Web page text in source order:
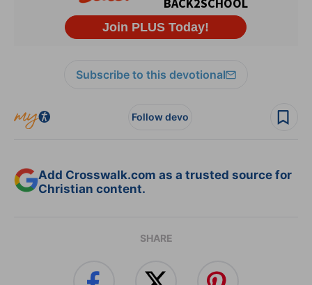
Subscribe to this devotional
Follow devo
Add Crosswalk.com as a trusted source for
Christian content.
SHARE